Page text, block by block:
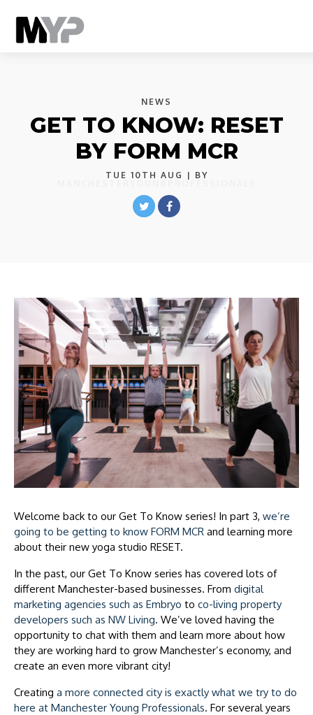
NEWS
GET TO KNOW: RESET
BY FORM MCR
TUE 10TH AUG
| BY
Welcome back to our Get To Know series! In part 3, we’re
going to be getting to know FORM MCR and learning more
about their new yoga studio RESET.
In the past, our Get To Know series has covered lots of
different Manchester-based businesses. From digital
marketing agencies such as Embryo to co-living property
developers such as NW Living. We’ve loved having the
opportunity to chat with them and learn more about how
they are working hard to grow Manchester’s economy, and
create an even more vibrant city!
Creating a more connected city is exactly what we try to do
here at Manchester Young Professionals. For several years